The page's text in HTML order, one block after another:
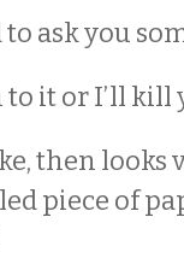
to ask you
to it or I’ll
then looks
piece of